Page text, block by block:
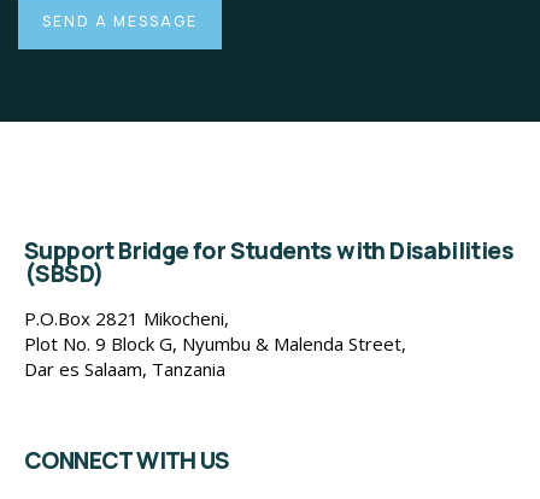
Support Bridge for Students with Disabilities
(SBSD)
P.O.Box 2821 Mikocheni,
Plot No. 9 Block G, Nyumbu & Malenda Street,
Dar es Salaam, Tanzania
CONNECT WITH US